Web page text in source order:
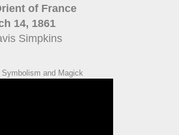
of France
14, 1861
Simpkins
and Magick